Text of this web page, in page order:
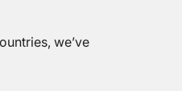
we’ve